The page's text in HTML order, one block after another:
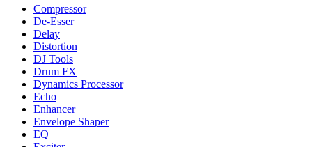
Compressor
De-Esser
Delay
Distortion
DJ Tools
Drum FX
Dynamics Processor
Echo
Enhancer
Envelope Shaper
EQ